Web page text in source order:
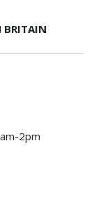
BRITAIN
2pm